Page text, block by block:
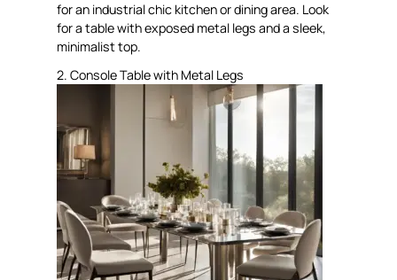
for an industrial chic kitchen or dining area. Look
for a table with exposed metal legs and a sleek,
minimalist top.
2. Console Table with Metal Legs